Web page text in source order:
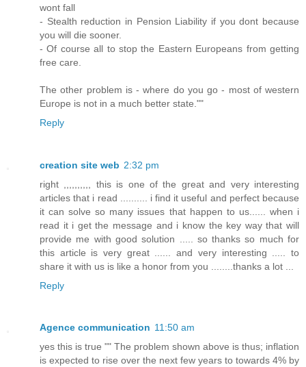
wont fall
- Stealth reduction in Pension Liability if you dont because
you will die sooner.
- Of course all to stop the Eastern Europeans from getting
free care.
The other problem is - where do you go - most of western
Europe is not in a much better state.""
Reply
creation site web 2:32 pm
right ,,,,,,,,,, this is one of the great and very interesting
articles that i read .......... i find it useful and perfect because
it can solve so many issues that happen to us...... when i
read it i get the message and i know the key way that will
provide me with good solution ..... so thanks so much for
this article is very great ...... and very interesting ..... to
share it with us is like a honor from you ........thanks a lot ...
Reply
Agence communication 11:50 am
yes this is true "" The problem shown above is thus; inflation
is expected to rise over the next few years to towards 4% by